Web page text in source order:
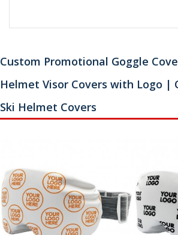
Custom Promotional Goggle
Helmet Visor Covers with Logo |
Ski Helmet Covers